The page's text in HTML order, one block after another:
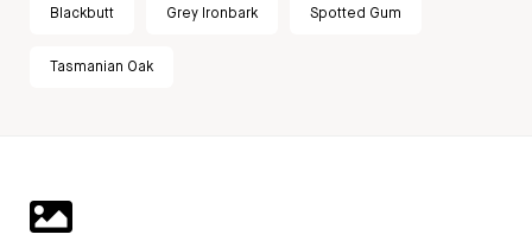
Blackbutt Grey Ironbark Spotted Gum
Tasmanian Oak